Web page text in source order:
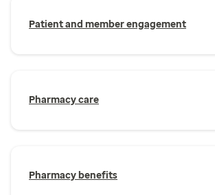
Patient and member engagement
Pharmacy care
Pharmacy benefits